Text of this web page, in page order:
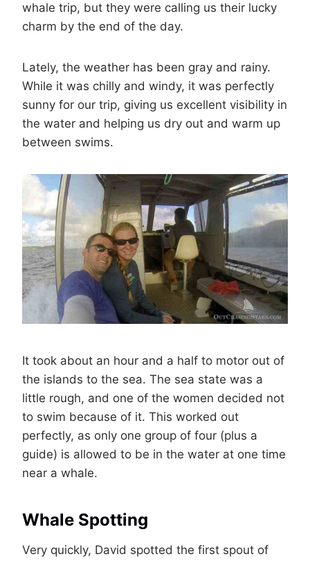
whale trip, but they were calling us their lucky
charm by the end of the day.
Lately, the weather has been gray and rainy.
While it was chilly and windy, it was perfectly
sunny for our trip, giving us excellent visibility in
the water and helping us dry out and warm up
between swims.
It took about an hour and a half to motor out of
the islands to the sea. The sea state was a
little rough, and one of the women decided not
to swim because of it. This worked out
perfectly, as only one group of four (plus a
guide) is allowed to be in the water at one time
near a whale.
Whale Spotting
Very quickly, David spotted the first spout of